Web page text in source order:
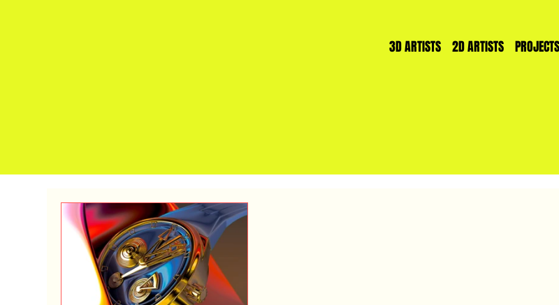
3D ARTISTS 2D ARTISTS PROJECTS